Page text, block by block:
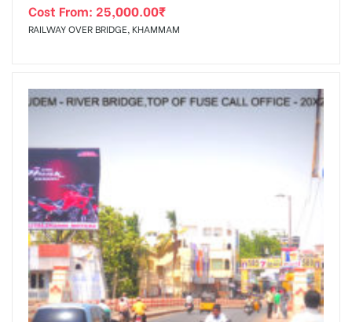
Cost From: 25,000.00₹
RAILWAY OVER BRIDGE, KHAMMAM